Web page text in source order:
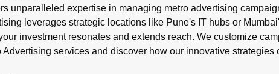
unparalleled expertise in managing metro advertising
leverages strategic locations like Pune's IT hubs or
investment resonates and extends reach. We customize
Advertising services and discover how our innovative strategies